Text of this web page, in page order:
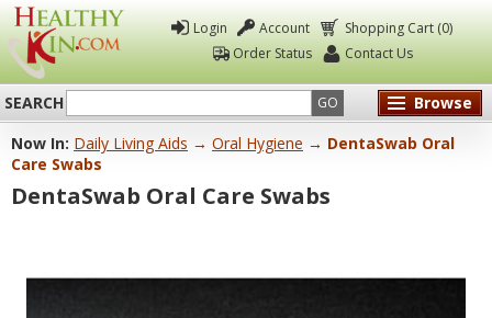
Healthy
Kin
Login Account
Shopping Cart (0)
Order Status
Contact Us
SEARCH GO
Browse
Now In: Daily Living Aids → Oral Hygiene → DentaSwab Oral
Care Swabs
DentaSwab Oral Care Swabs